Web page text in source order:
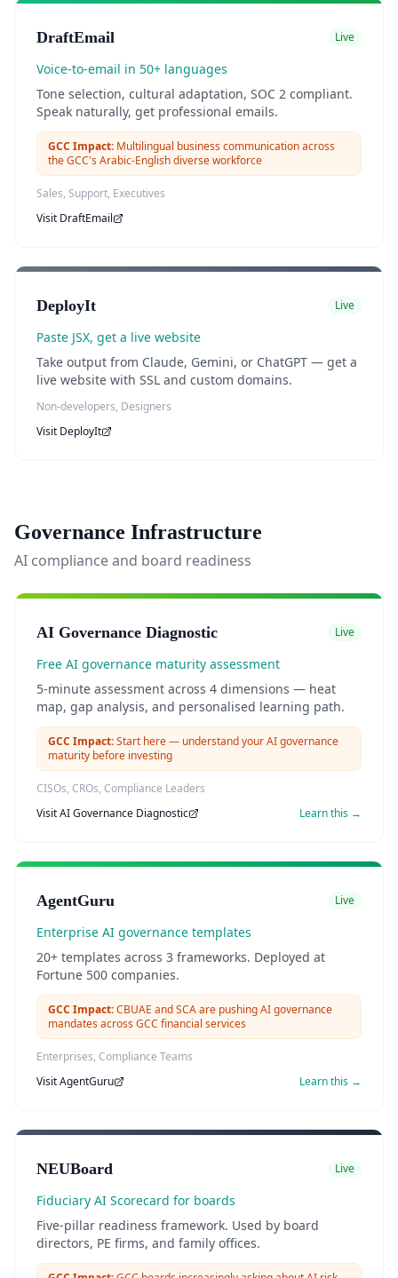
DraftEmail Live
Voice-to-email in 50+ languages
Tone selection, cultural adaptation, SOC 2 compliant.
Speak naturally, get professional emails.
GCC Impact: Multilingual business communication across
the GCC's Arabic-English diverse workforce
Sales, Support, Executives
Visit DraftEmail
DeployIt Live
Paste JSX, get a live website
Take output from Claude, Gemini, or ChatGPT — get a
live website with SSL and custom domains.
Non-developers, Designers
Visit DeployIt
Governance Infrastructure
AI compliance and board readiness
AI Governance Diagnostic Live
Free AI governance maturity assessment
5-minute assessment across 4 dimensions — heat
map, gap analysis, and personalised learning path.
GCC Impact:Start here — understand your AI governance
maturity before investing
CISOs, CROs, Compliance Leaders
VisitAI Governance Diagnostic Learn this →
AgentGuru Live
Enterprise AI governance templates
20+ templates across 3 frameworks. Deployed at
Fortune 500 companies.
GCC Impact:CBUAE and SCA are pushing AI governance
mandates across GCC financial services
Enterprises, Compliance Teams
VisitAgentGuru Learn this →
NEUBoard Live
Fiduciary AI Scorecard for boards
Five-pillar readiness framework. Used by board
directors, PE firms, and family offices.